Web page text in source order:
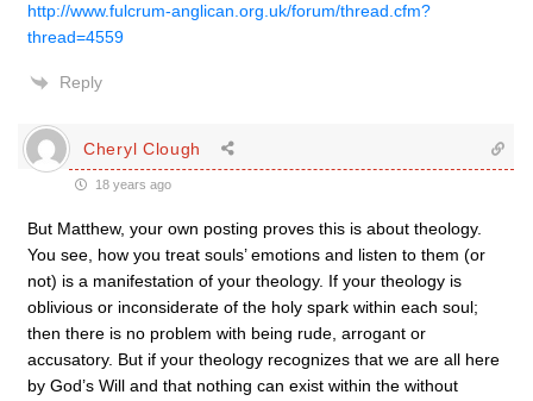
http://www.fulcrum-anglican.org.uk/forum/thread.cfm?
thread=4559
Reply
Cheryl Clough
18 years ago
But Matthew, your own posting proves this is about theology.
You see, how you treat souls’ emotions and listen to them (or
not) is a manifestation of your theology. If your theology is
oblivious or inconsiderate of the holy spark within each soul;
then there is no problem with being rude, arrogant or
accusatory. But if your theology recognizes that we are all here
by God’s Will and that nothing can exist within the without